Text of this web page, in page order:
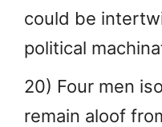
could be
political
20) Four men
remain aloof